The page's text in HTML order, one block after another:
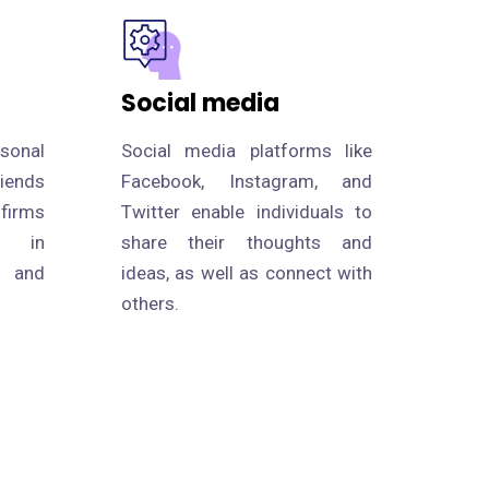
in
and
Social media
Social media platforms like
Facebook, Instagram, and
Twitter enable individuals to
share their thoughts and
ideas, as well as connect with
others.